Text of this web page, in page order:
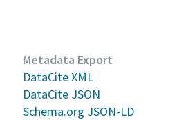
Metadata Export
DataCite XML
DataCite JSON
Schema.org JSON-LD